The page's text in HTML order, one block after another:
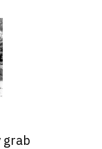
grab